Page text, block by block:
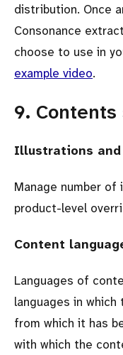
distribution. Once
Consonance
choose to use in
example video.
9.
Illustrations and
Manage number
product-level
Content
Languages of
languages in
from which it has
with which the